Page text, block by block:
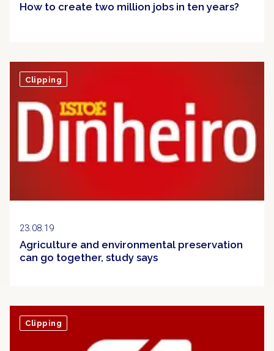
How to create two million jobs in ten years?
23.08.19
Agriculture and environmental preservation
can go together, study says
Clipping
Clipping